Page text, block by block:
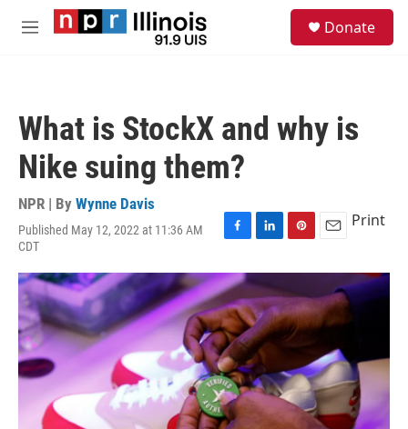
Skip to main content
M
Donate
What is StockX and why is
Nike suing them?
NPR | By Wynne Davis
Published May 12, 2022 at 11:36 AM
CDT
F
c
e
b
o
o
k
L
n
k
e
d
I
n
P
n
t
e
r
e
t
E
a
i
l
Print